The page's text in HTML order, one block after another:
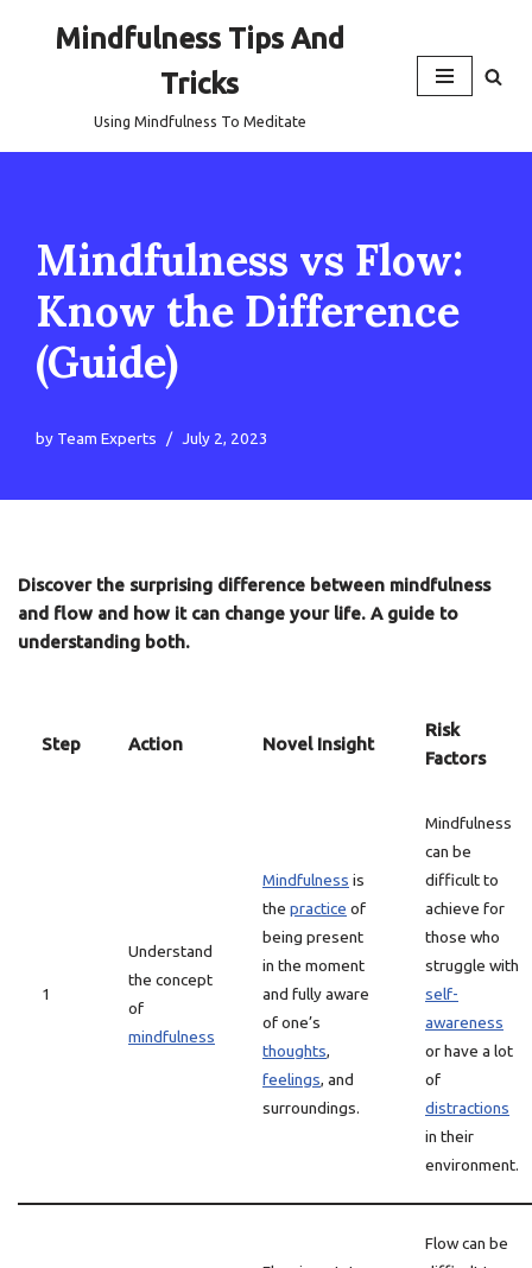
Mindfulness Tips And
Tricks
Using Mindfulness To Meditate
Mindfulness vs Flow:
Know the Difference
(Guide)
by Team Experts July 2, 2023
Discover the surprising difference between mindfulness
and flow and how it can change your life. A guide to
understanding both.
Step Action Novel Insight
Risk
Factors
1
Understand
the concept
of
mindfulness
Mindfulness is
the practice of
being present
in the moment
and fully aware
of one’s
thoughts,
feelings, and
surroundings.
Mindfulness
can be
difficult to
achieve for
those who
struggle with
self-
awareness
or have a lot
of
distractions
in their
environment.
Flow can be